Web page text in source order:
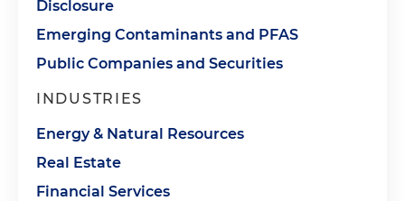
Disclosure
Emerging Contaminants and PFAS
Public Companies and Securities
INDUSTRIES
Energy & Natural Resources
Real Estate
Financial Services